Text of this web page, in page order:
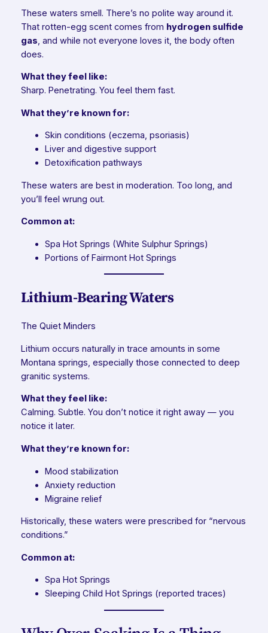
These waters smell. There’s no polite way around it.
That rotten-egg scent comes from hydrogen sulfide
gas , and while not everyone loves it, the body often
does.
What they feel like:
Sharp. Penetrating. You feel them fast.
What they’re known for:
Skin conditions (eczema, psoriasis)
Liver and digestive support
Detoxification pathways
These waters are best in moderation. Too long, and
you’ll feel wrung out.
Common at:
Spa Hot Springs (White Sulphur Springs)
Portions of Fairmont Hot Springs
Lithium-Bearing Waters
The Quiet Minders
Lithium occurs naturally in trace amounts in some
Montana springs, especially those connected to deep
granitic systems.
What they feel like:
Calming. Subtle. You don’t notice it right away — you
notice it later.
What they’re known for:
Mood stabilization
Anxiety reduction
Migraine relief
Historically, these waters were prescribed for “nervous
conditions.”
Common at:
Spa Hot Springs
Sleeping Child Hot Springs (reported traces)